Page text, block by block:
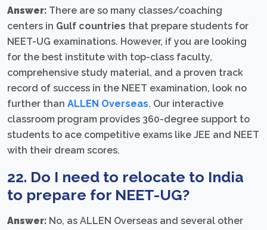
Answer: There are so many classes/coaching
centers in Gulf countries that prepare students for
NEET-UG examinations. However, if you are looking
for the best institute with top-class faculty,
comprehensive study material, and a proven track
record of success in the NEET examination, look no
further than ALLEN Overseas. Our interactive
classroom program provides 360-degree support to
students to ace competitive exams like JEE and NEET
with their dream scores.
22. Do I need to relocate to India
to prepare for NEET-UG?
Answer: No, as ALLEN Overseas and several other